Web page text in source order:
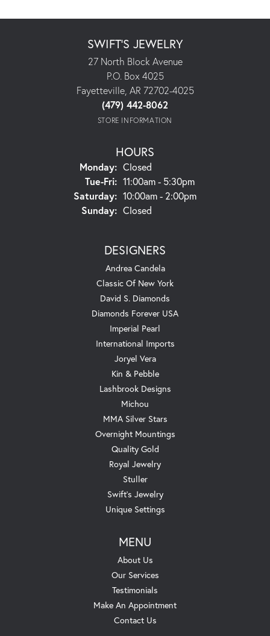
SWIFT'S JEWELRY
27 North Block Avenue
P.O. Box 4025
Fayetteville, AR 72702-4025
(479) 442-8062
STORE INFORMATION
HOURS
Monday: Closed
Tue-Fri:Tuesday - Friday:
11:00am - 5:30pm
Saturday: 10:00am - 2:00pm
Sunday: Closed
DESIGNERS
Andrea Candela
Classic Of New York
David S. Diamonds
Diamonds Forever USA
Imperial Pearl
International Imports
Joryel Vera
Kin & Pebble
Lashbrook Designs
Michou
MMA Silver Stars
Overnight Mountings
Quality Gold
Royal Jewelry
Stuller
Swift's Jewelry
Unique Settings
MENU
About Us
Our Services
Testimonials
Make An Appointment
Contact Us